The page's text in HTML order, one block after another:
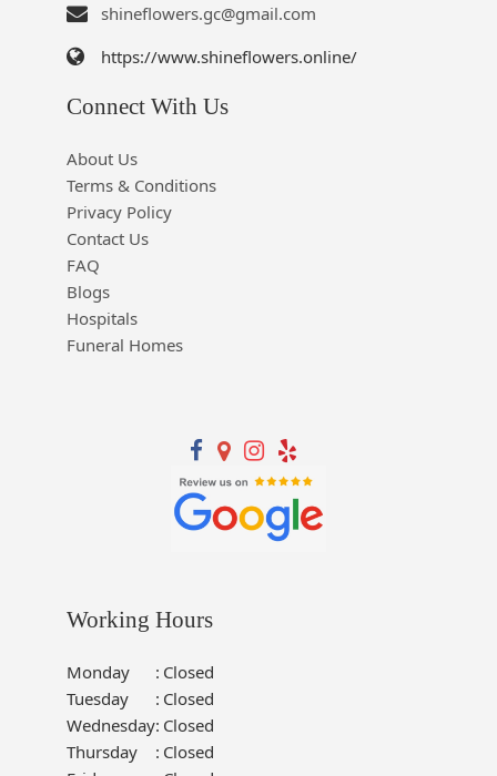
shineflowers.gc@gmail.com
https://www.shineflowers.online/
Connect With Us
About Us
Terms & Conditions
Privacy Policy
Contact Us
FAQ
Blogs
Hospitals
Funeral Homes
Working Hours
Monday : Closed
Tuesday
: Closed
Wednesday: Closed
Thursday
: Closed